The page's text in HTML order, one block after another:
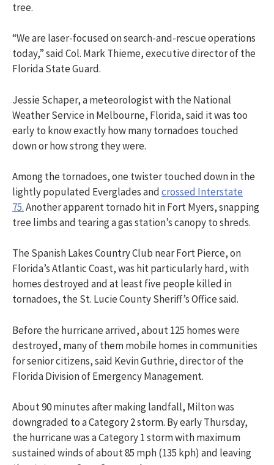
tree.
“We are laser-focused on search-and-rescue operations
today,” said Col. Mark Thieme, executive director of the
Florida State Guard.
Jessie Schaper, a meteorologist with the National
Weather Service in Melbourne, Florida, said it was too
early to know exactly how many tornadoes touched
down or how strong they were.
Among the tornadoes, one twister touched down in the
lightly populated Everglades andcrossed Interstate
75.Another apparent tornado hit in Fort Myers, snapping
tree limbs and tearing a gas station’s canopy to shreds.
The Spanish Lakes Country Club near Fort Pierce, on
Florida’s Atlantic Coast, was hit particularly hard, with
homes destroyed and at least five people killed in
tornadoes, the St. Lucie County Sheriff’s Office said.
Before the hurricane arrived, about 125 homes were
destroyed, many of them mobile homes in communities
for senior citizens, said Kevin Guthrie, director of the
Florida Division of Emergency Management.
About 90 minutes after making landfall, Milton was
downgraded to a Category 2 storm. By early Thursday,
the hurricane was a Category 1 storm with maximum
sustained winds of about 85 mph (135 kph) and leaving